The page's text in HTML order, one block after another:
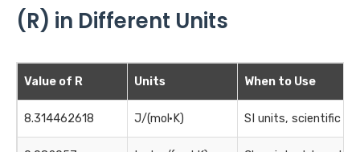
(R) in Different Units
Value of R Units When to Use
8.314462618 J/(mol·K) SI units, scientific